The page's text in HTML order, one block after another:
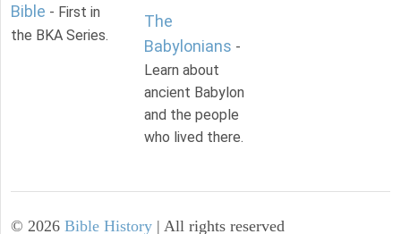
Bible - First in
the BKA Series.
The
Babylonians -
Learn about
ancient Babylon
and the people
who lived there.
© 2026 Bible History | All rights reserved